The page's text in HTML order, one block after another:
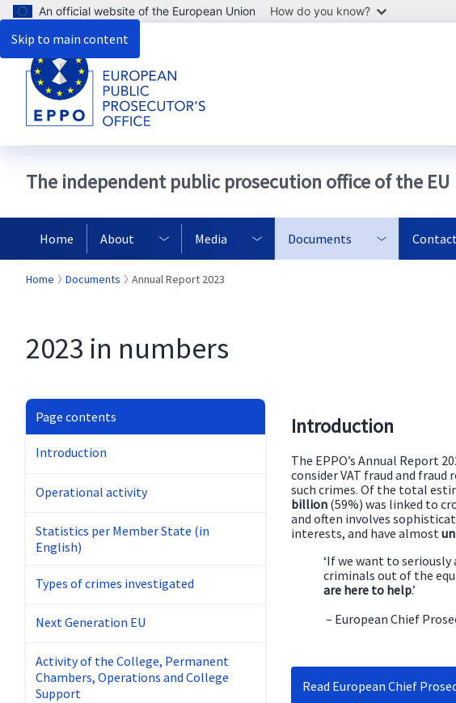
Skip to main content
An official website of the European Union How do you know?
The independent public prosecution office of the EU
Home About Media Documents
Home Documents Annual Report 2023
2023 in numbers
Page contents
Introduction
Operational activity
Statistics per Member State (in
English)
Types of crimes investigated
Next Generation EU
Activity of the College, Permanent
Chambers, Operations and College
Support
Introduction
The EPPO’s Annual Report
consider VAT fraud and
such crimes. Of the total
billion (59%) was linked to
and often involves
interests, and have almost
‘If we want to
criminals out of the
are here to help.’
– European Chief
Read European Chief